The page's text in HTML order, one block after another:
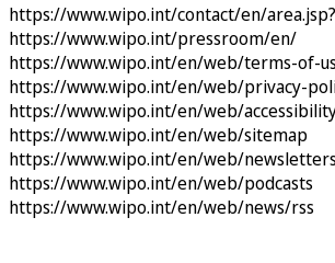
https://www.wipo.int/contact/en/
https://www.wipo.int/pressroom/en/
https://www.wipo.int/en/web/terms-of-
https://www.wipo.int/en/web/privacy-
https://www.wipo.int/en/web/
https://www.wipo.int/en/web/sitemap
https://www.wipo.int/en/web/newsletters
https://www.wipo.int/en/web/podcasts
https://www.wipo.int/en/web/news/rss